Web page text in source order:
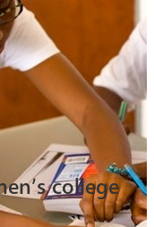
college